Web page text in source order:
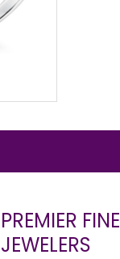
PREMIER FINE
JEWELERS